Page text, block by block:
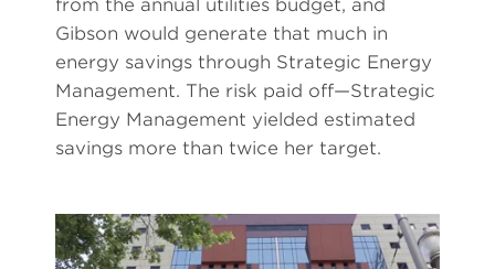
from the annual utilities budget, and
Gibson would generate that much in
energy savings through Strategic Energy
Management. The risk paid off—Strategic
Energy Management yielded estimated
savings more than twice her target.